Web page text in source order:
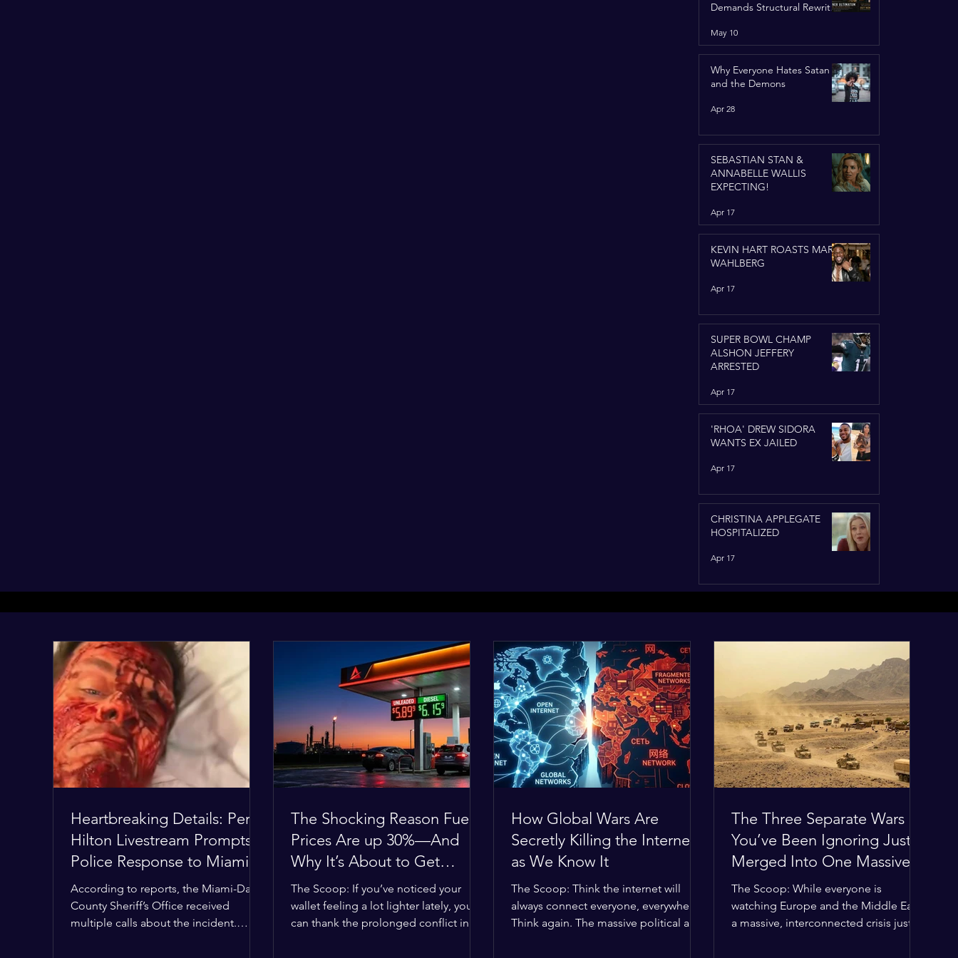
Demands Structural Rewrite
May 10
Why Everyone Hates Satan
and the Demons
Apr 28
SEBASTIAN STAN &
ANNABELLE WALLIS
EXPECTING!
Apr 17
KEVIN HART ROASTS MARK
WAHLBERG
Apr 17
SUPER BOWL CHAMP
ALSHON JEFFERY
ARRESTED
Apr 17
'RHOA' DREW SIDORA
WANTS EX JAILED
Apr 17
CHRISTINA APPLEGATE
HOSPITALIZED
Apr 17
Heartbreaking Details: Perez
Hilton Livestream Prompts
Police Response to Miami
Home Over Self-Harm
Concerns
According to reports, the Miami-Dade
County Sheriff’s Office received
multiple calls about the incident.
The Shocking Reason Fuel
Prices Are up 30%—And
Why It’s About to Get
Worse
The Scoop: If you’ve noticed your
wallet feeling a lot lighter lately, you
can thank the prolonged conflict in
How Global Wars Are
Secretly Killing the Internet
as We Know It
The Scoop: Think the internet will
always connect everyone, everywhere?
Think again. The massive political and
The Three Separate Wars
You’ve Been Ignoring Just
Merged Into One Massive
Global Nightmare
The Scoop: While everyone is
watching Europe and the Middle East,
a massive, interconnected crisis just